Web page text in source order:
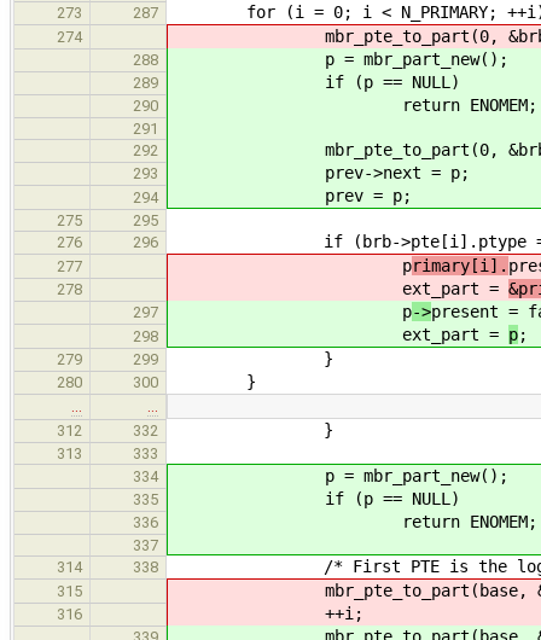
273
287 for (i = 0; i < N_PRIMARY;
274 mbr_pte_to_part(0, &brb-
288 p = mbr_part_new();
289 if (p == NULL)
290 return ENOMEM;
291
292
mbr_pte_to_part(0, &brb-
293 prev->next = p;
294 prev = p;
275
295
276
296 if (brb->pte[i].ptype ==
277 primary[i].
278 ext_part =
297 p->present =
298 ext_part = p;
279 299 }
280 300 }
312
332 }
313
333
334
p = mbr_part_new();
335 if (p == NULL)
336 return ENOMEM;
337
314
338 /* First PTE is the
315 mbr_pte_to_part(base,
316 ++i;
339 mbr_pte_to_part(base,